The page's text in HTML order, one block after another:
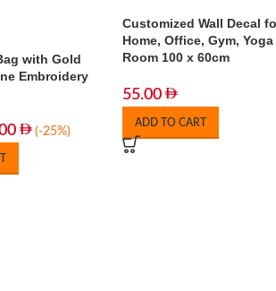
with Gold
Embroidery
(-25%)
Customized Wall Decal
Home, Office, Gym, Yoga
Room 100 x 60cm
55.00
ADD TO CART